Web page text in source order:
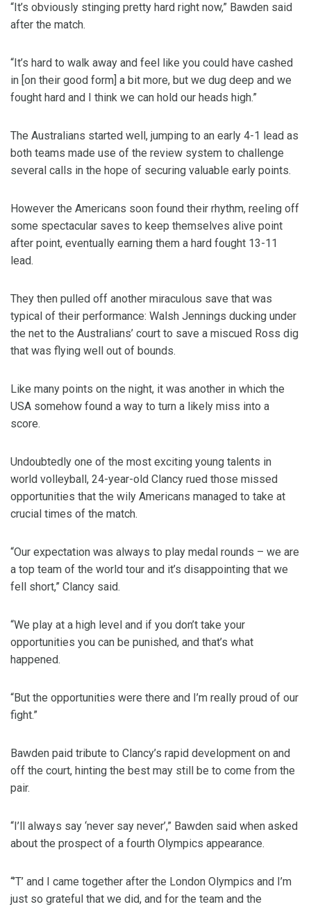
“It’s obviously stinging pretty hard right now,” Bawden said
after the match.
“It’s hard to walk away and feel like you could have cashed
in [on their good form] a bit more, but we dug deep and we
fought hard and I think we can hold our heads high.”
The Australians started well, jumping to an early 4-1 lead as
both teams made use of the review system to challenge
several calls in the hope of securing valuable early points.
However the Americans soon found their rhythm, reeling off
some spectacular saves to keep themselves alive point
after point, eventually earning them a hard fought 13-11
lead.
They then pulled off another miraculous save that was
typical of their performance: Walsh Jennings ducking under
the net to the Australians’ court to save a miscued Ross dig
that was flying well out of bounds.
Like many points on the night, it was another in which the
USA somehow found a way to turn a likely miss into a
score.
Undoubtedly one of the most exciting young talents in
world volleyball, 24-year-old Clancy rued those missed
opportunities that the wily Americans managed to take at
crucial times of the match.
“Our expectation was always to play medal rounds – we are
a top team of the world tour and it’s disappointing that we
fell short,” Clancy said.
“We play at a high level and if you don’t take your
opportunities you can be punished, and that’s what
happened.
“But the opportunities were there and I’m really proud of our
fight.”
Bawden paid tribute to Clancy’s rapid development on and
off the court, hinting the best may still be to come from the
pair.
“I’ll always say ‘never say never’,” Bawden said when asked
about the prospect of a fourth Olympics appearance.
“’T’ and I came together after the London Olympics and I’m
just so grateful that we did, and for the team and the